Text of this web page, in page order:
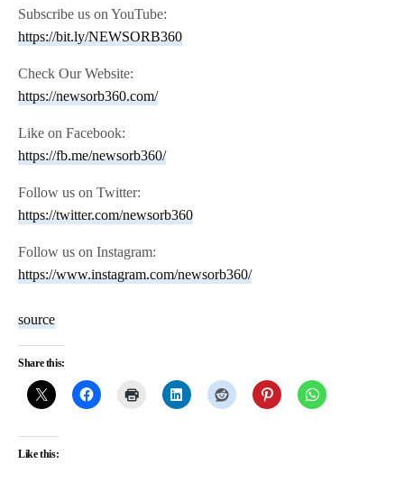
Subscribe us on YouTube:
https://bit.ly/NEWSORB360
Check Our Website:
https://newsorb360.com/
Like on Facebook:
https://fb.me/newsorb360/
Follow us on Twitter:
https://twitter.com/newsorb360
Follow us on Instagram:
https://www.instagram.com/newsorb360/
source
Share this:
Like this: